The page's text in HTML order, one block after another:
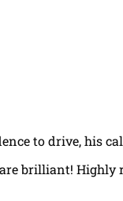
to drive, his
brilliant! Highly